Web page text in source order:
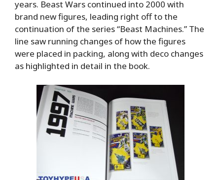
years. Beast Wars continued into 2000 with
brand new figures, leading right off to the
continuation of the series “Beast Machines.” The
line saw running changes of how the figures
were placed in packing, along with deco changes
as highlighted in detail in the book.